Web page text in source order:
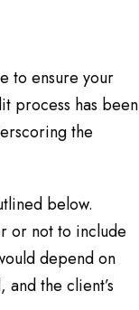
to ensure your
process has been
the
below.
or not to include
depend on
the client’s